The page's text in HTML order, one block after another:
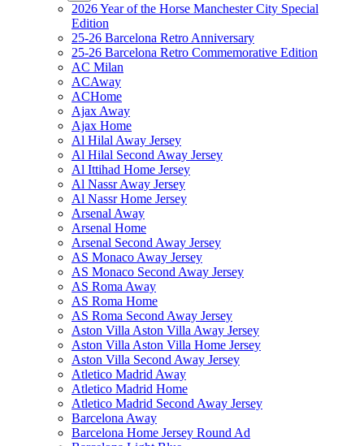
2026 Year of the Horse Manchester City Special
Edition
25-26 Barcelona Retro Anniversary
25-26 Barcelona Retro Commemorative Edition
AC Milan
ACAway
ACHome
Ajax Away
Ajax Home
Al Hilal Away Jersey
Al Hilal Second Away Jersey
Al Ittihad Home Jersey
Al Nassr Away Jersey
Al Nassr Home Jersey
Arsenal Away
Arsenal Home
Arsenal Second Away Jersey
AS Monaco Away Jersey
AS Monaco Second Away Jersey
AS Roma Away
AS Roma Home
AS Roma Second Away Jersey
Aston Villa Aston Villa Away Jersey
Aston Villa Aston Villa Home Jersey
Aston Villa Second Away Jersey
Atletico Madrid Away
Atletico Madrid Home
Atletico Madrid Second Away Jersey
Barcelona Away
Barcelona Home Jersey Round Ad